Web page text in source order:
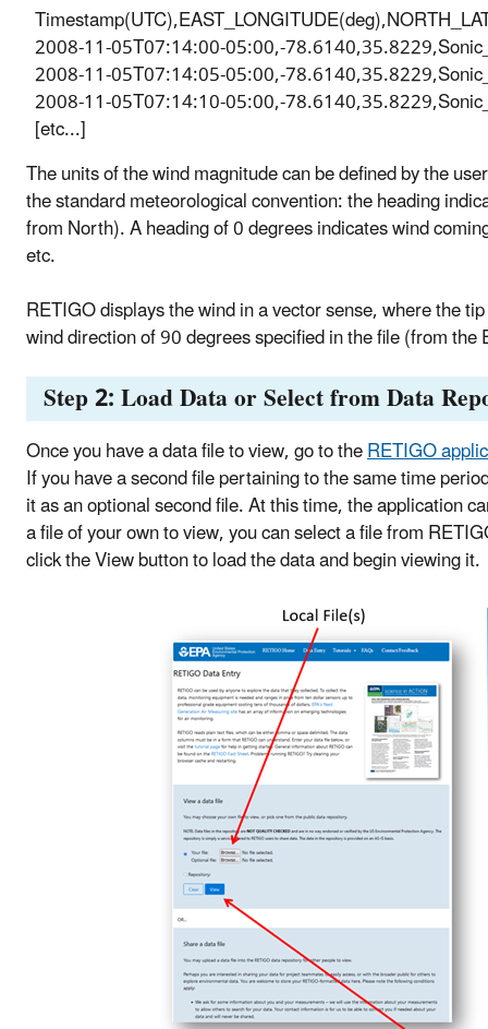
2008-11-05T07:14:00-05:00,-
2008-11-05T07:14:05-05:00,-
2008-11-05T07:14:10-05:00,-
[etc...]
The units of the wind magnitude can be defined by the
the standard meteorological convention: the heading
from North). A heading of 0 degrees indicates wind
etc.
RETIGO displays the wind in a vector sense, where the
wind direction of 90 degrees specified in the file (from
Step 2: Load Data or Select from Data
Once you have a data file to view, go to theRETIGO
If you have a second file pertaining to the same time
it as an optional second file. At this time, the application
a file of your own to view, you can select a file from
click the View button to load the data and begin viewing it.